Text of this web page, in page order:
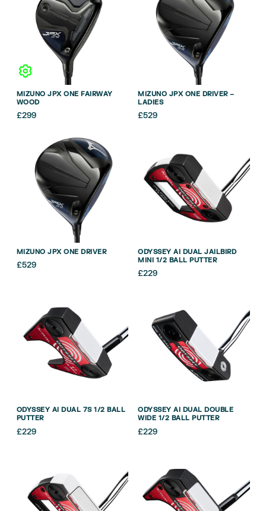
MIZUNO JPX ONE FAIRWAY
WOOD
£299
MIZUNO JPX ONE DRIVER –
LADIES
£529
MIZUNO JPX ONE DRIVER
£529
ODYSSEY AI DUAL JAILBIRD
MINI 1/2 BALL PUTTER
£229
ODYSSEY AI DUAL 7S 1/2 BALL
PUTTER
£229
ODYSSEY AI DUAL DOUBLE
WIDE 1/2 BALL PUTTER
£229